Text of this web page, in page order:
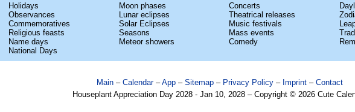
Holidays
Observances
Commemoratives
Religious feasts
Name days
National Days
Moon phases
Lunar eclipses
Solar Eclipses
Seasons
Meteor showers
Concerts
Theatrical releases
Music festivals
Mass events
Comedy
Main – Calendar–App – Sitemap – Privacy Policy – Imprint – Contact
Houseplant Appreciation Day 2028 - Jan 10, 2028 – Copyright © 2026 Cute